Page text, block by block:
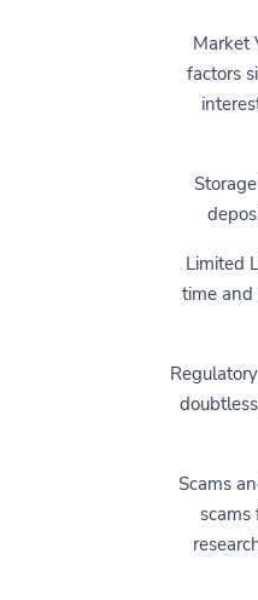
Market
factors
Limited
time
Scams